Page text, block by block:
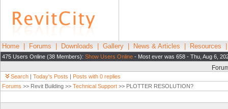
Home Forums Downloads Gallery News & Articles Resources
475 Users Online (38 Members): Show Users Online - Most ever was 658 - Thu, Aug 6,
Search | Today's Posts | Posts with 0 replies
Forums >> Revit Building >> Technical Support >> PLOTTER RESOLUTION?